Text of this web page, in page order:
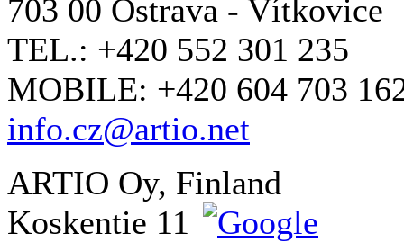
703 00 Ostrava - Vítkovice
TEL.: +420 552 301 235
MOBILE: +420 604 703
info.cz@artio.net
ARTIO Oy, Finland
Koskentie 11